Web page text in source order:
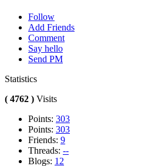
Follow
Add Friends
Comment
Say hello
Send PM
Statistics
( 4762 ) Visits
Points: 303
Points: 303
Friends: 9
Threads: --
Blogs: 12